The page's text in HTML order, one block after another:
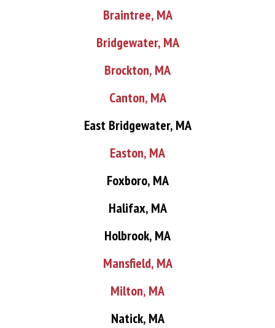
Braintree, MA
Bridgewater, MA
Brockton, MA
Canton, MA
East Bridgewater, MA
Easton, MA
Foxboro, MA
Halifax, MA
Holbrook, MA
Mansfield, MA
Milton, MA
Natick, MA